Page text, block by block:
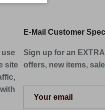
use
site
E-Mail Customer
Sign up for an
offers, new items,